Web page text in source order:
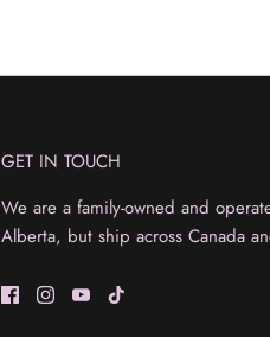
GET IN TOUCH
We are a family-owned and
Alberta, but ship across Canada